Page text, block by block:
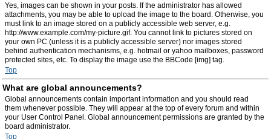
Yes, images can be shown in your posts. If the administrator has allowed
attachments, you may be able to upload the image to the board. Otherwise, you
must link to an image stored on a publicly accessible web server, e.g.
http://www.example.com/my-picture.gif. You cannot link to pictures stored on
your own PC (unless it is a publicly accessible server) nor images stored
behind authentication mechanisms, e.g. hotmail or yahoo mailboxes, password
protected sites, etc. To display the image use the BBCode [img] tag.
Top
What are global announcements?
Global announcements contain important information and you should read
them whenever possible. They will appear at the top of every forum and within
your User Control Panel. Global announcement permissions are granted by the
board administrator.
Top